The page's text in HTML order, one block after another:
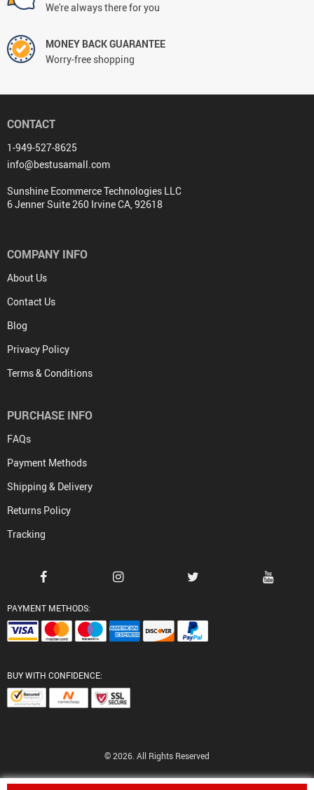
We're always there for you
MONEY BACK GUARANTEE
Worry-free shopping
CONTACT
1-949-527-8625
info@bestusamall.com
Sunshine Ecommerce Technologies LLC
6 Jenner Suite 260 Irvine CA, 92618
COMPANY INFO
About Us
Contact Us
Blog
Privacy Policy
Terms & Conditions
PURCHASE INFO
FAQs
Payment Methods
Shipping & Delivery
Returns Policy
Tracking
PAYMENT METHODS:
BUY WITH CONFIDENCE:
© 2026. All Rights Reserved